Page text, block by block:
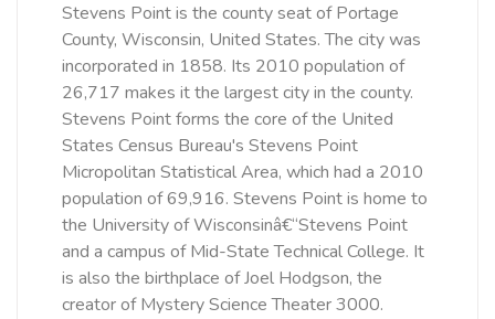
Stevens Point is the county seat of Portage
County, Wisconsin, United States. The city was
incorporated in 1858. Its 2010 population of
26,717 makes it the largest city in the county.
Stevens Point forms the core of the United
States Census Bureau's Stevens Point
Micropolitan Statistical Area, which had a 2010
population of 69,916. Stevens Point is home to
the University of Wisconsinâ€“Stevens Point
and a campus of Mid-State Technical College. It
is also the birthplace of Joel Hodgson, the
creator of Mystery Science Theater 3000.